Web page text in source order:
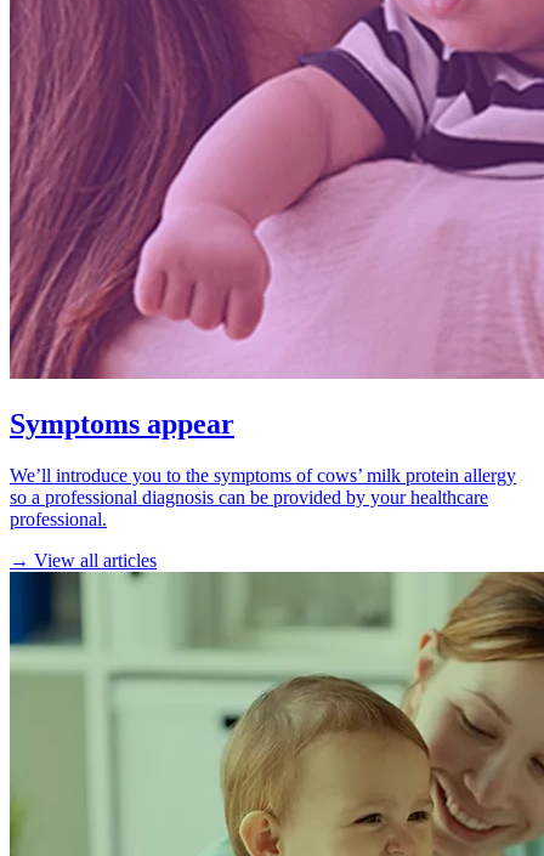
Symptoms appear
We’ll introduce you to the symptoms of cows’ milk protein allergy
so a professional diagnosis can be provided by your healthcare
professional.
→ View all articles